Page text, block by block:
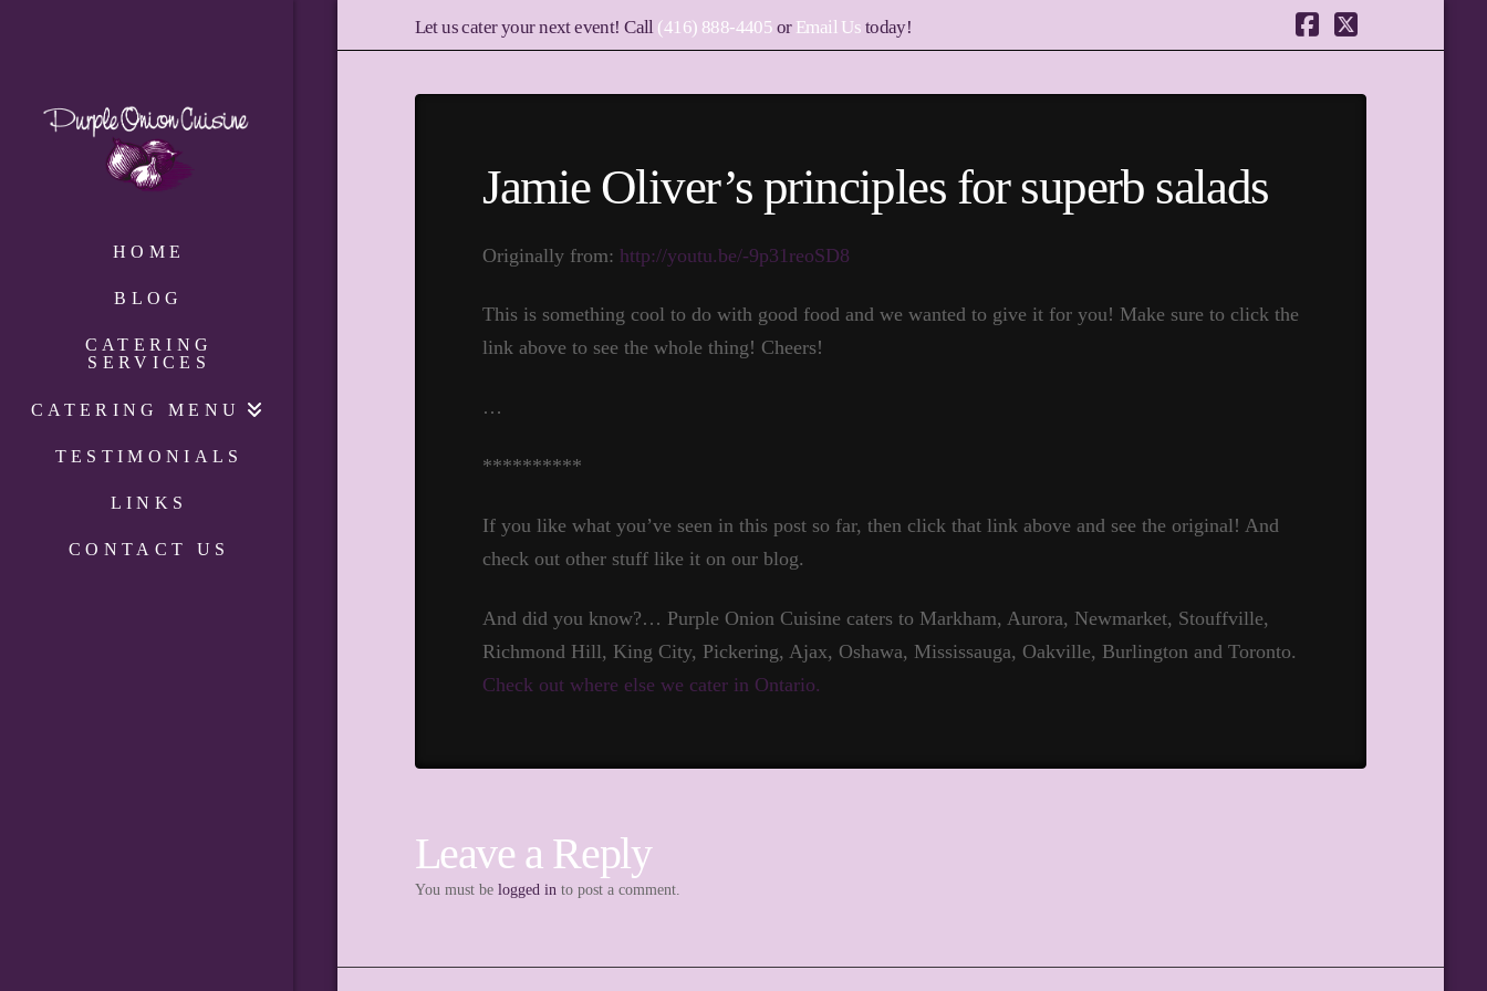
Let us cater your next event! Call (416) 888-4405 or Email Us today!
Facebook
X
HOME
BLOG
CATERING
SERVICES
CATERING MENU
TESTIMONIALS
LINKS
CONTACT US
Jamie Oliver’s principles for superb salads
Originally from: http://youtu.be/-9p31reoSD8
This is something cool to do with good food and we wanted to give it for you! Make sure to click the
link above to see the whole thing! Cheers!
…
**********
If you like what you’ve seen in this post so far, then click that link above and see the original! And
check out other stuff like it on our blog.
And did you know?… Purple Onion Cuisine caters to Markham, Aurora, Newmarket, Stouffville,
Richmond Hill, King City, Pickering, Ajax, Oshawa, Mississauga, Oakville, Burlington and Toronto.
Check out where else we cater in Ontario.
Leave a Reply
You must be logged in to post a comment.